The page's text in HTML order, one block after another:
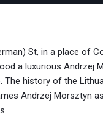
St, in a place of
a luxurious Andrzej
The history of the
Andrzej Morsztyn